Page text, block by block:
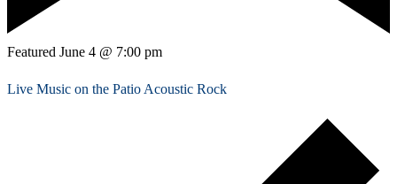
Featured June 4 @ 7:00 pm
Live Music on the Patio Acoustic Rock